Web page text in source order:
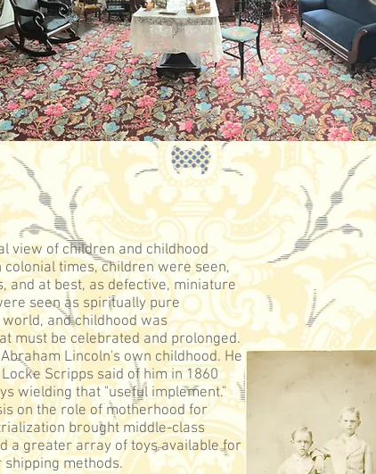
view of children and childhood
times, children were seen,
and at best, as defective, miniature
seen as spiritually pure
and childhood was
must be celebrated and prolonged.
Lincoln's own childhood. He
Scripps said of him in 1860
wielding that "useful implement."
on the role of motherhood for
brought middle-class
a greater array of toys available for
methods.